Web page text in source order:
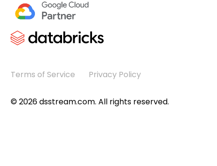
©2026dsstream.com. All rights reserved.
Terms of Service Privacy Policy